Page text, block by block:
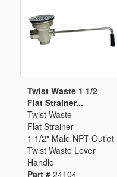
Twist Waste 1 1/2
Flat Strainer...
Twist Waste
Flat Strainer
1 1/2" Male NPT Outlet
Twist Waste Lever
Handle
Part # 24104